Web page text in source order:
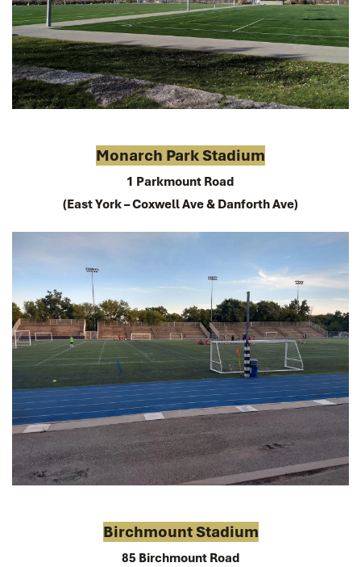
Monarch Park Stadium
1 Parkmount Road
(East York – Coxwell Ave & Danforth Ave)
Birchmount Stadium
85 Birchmount Road